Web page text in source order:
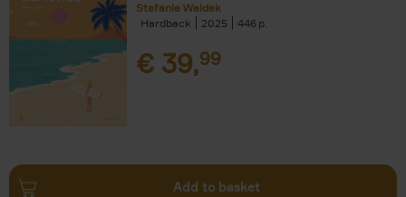
Stefanie Waldek
Hardback
2025 446
€ 39,99
Add to basket